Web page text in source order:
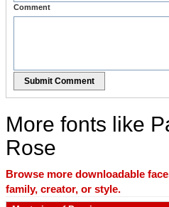
Comment
Submit Comment
More fonts like
Rose
Browse more downloadable
family, creator, or style.